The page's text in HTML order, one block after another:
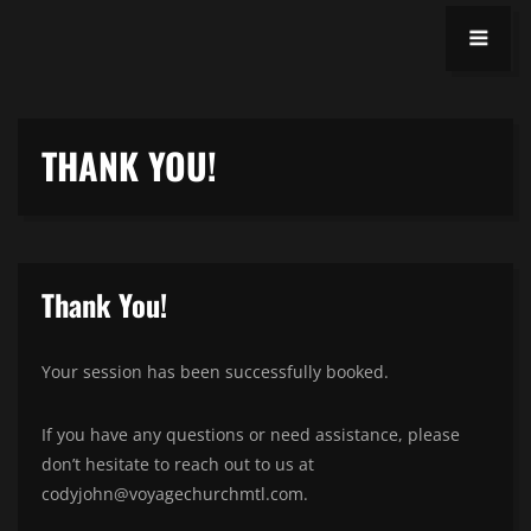
THANK YOU!
Thank You!
Your session has been successfully booked.
If you have any questions or need assistance, please
don’t hesitate to reach out to us at
codyjohn@voyagechurchmtl.com.